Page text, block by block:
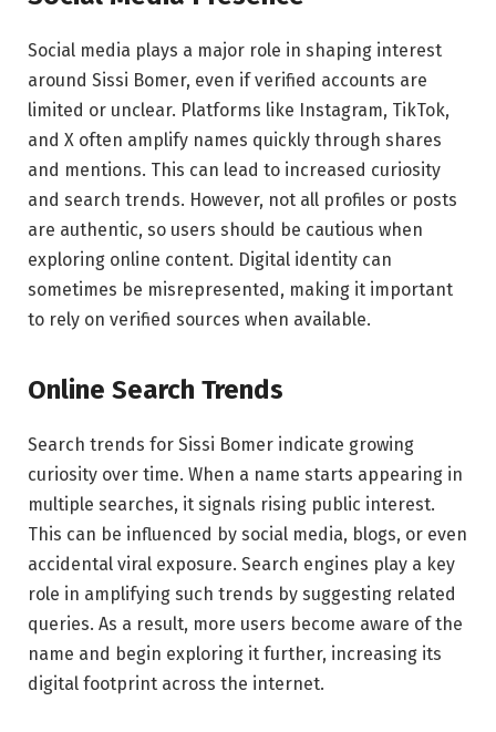
Social media plays a major role in shaping interest
around Sissi Bomer, even if verified accounts are
limited or unclear. Platforms like Instagram, TikTok,
and X often amplify names quickly through shares
and mentions. This can lead to increased curiosity
and search trends. However, not all profiles or posts
are authentic, so users should be cautious when
exploring online content. Digital identity can
sometimes be misrepresented, making it important
to rely on verified sources when available.
Online Search Trends
Search trends for Sissi Bomer indicate growing
curiosity over time. When a name starts appearing in
multiple searches, it signals rising public interest.
This can be influenced by social media, blogs, or even
accidental viral exposure. Search engines play a key
role in amplifying such trends by suggesting related
queries. As a result, more users become aware of the
name and begin exploring it further, increasing its
digital footprint across the internet.